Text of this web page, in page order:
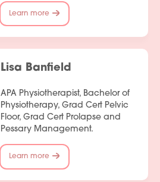
Learn more
Lisa Banfield
APA Physiotherapist, Bachelor of
Physiotherapy, Grad Cert Pelvic
Floor, Grad Cert Prolapse and
Pessary Management.
Learn more